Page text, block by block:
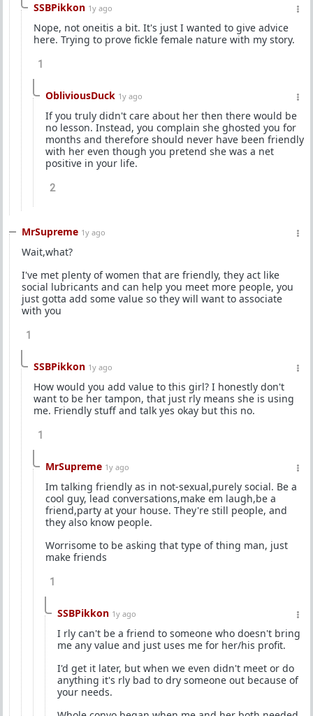
SSBPikkon 1y ago
Nope, not oneitis a bit. It's just I wanted to give advice
here. Trying to prove fickle female nature with my story.
1
ObliviousDuck 1y ago
If you truly didn't care about her then there would be
no lesson. Instead, you complain she ghosted you for
months and therefore should never have been friendly
with her even though you pretend she was a net
positive in your life.
2
MrSupreme 1y ago
Wait,what?
I've met plenty of women that are friendly, they act like
social lubricants and can help you meet more people, you
just gotta add some value so they will want to associate
with you
1
SSBPikkon 1y ago
How would you add value to this girl? I honestly don't
want to be her tampon, that just rly means she is using
me. Friendly stuff and talk yes okay but this no.
1
MrSupreme 1y ago
Im talking friendly as in not-sexual,purely social. Be a
cool guy, lead conversations,make em laugh,be a
friend,party at your house. They're still people, and
they also know people.
Worrisome to be asking that type of thing man, just
make friends
1
SSBPikkon 1y ago
I rly can't be a friend to someone who doesn't bring
me any value and just uses me for her/his profit.
I'd get it later, but when we even didn't meet or do
anything it's rly bad to dry someone out because of
your needs.